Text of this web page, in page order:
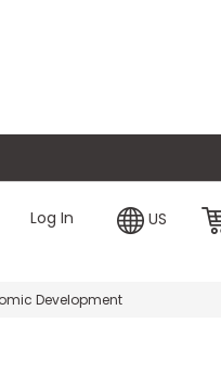
Financing
Log In US
Development